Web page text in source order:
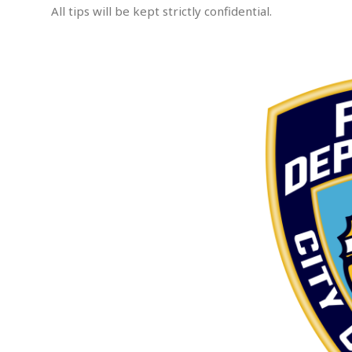
e
All tips will be kept strictly confidential.